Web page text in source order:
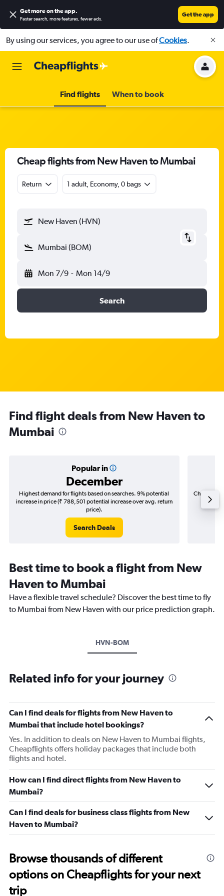
Get more on the app.
Faster search, more features, fewer ads.
Get the app
By using our services, you agree to our use ofCookies.
Find flights When to book
Cheap flights from New Haven to Mumbai
Return 1 adult, Economy, 0 bags
New Haven (HVN)
Mumbai (BOM)
Mon 7/9 - Mon 14/9
Search
Find flight deals from New Haven to
Mumbai
Popular in
December
Highest demand for flights based on searches. 9% potential
increase in price (₹ 788,501 potential increase over avg. return
price).
Search Deals
Cheapest
(₹
Best time to book a flight from New
Haven to Mumbai
Have a flexible travel schedule? Discover the best time to fly
to Mumbai from New Haven with our price prediction graph.
HVN-BOM
Related info for your journey
Can I find deals for flights from New Haven to
Mumbai that include hotel bookings?
Yes. In addition to deals on New Haven to Mumbai flights,
Cheapflights offers holiday packages that include both
flights and hotel.
How can I find direct flights from New Haven to
Mumbai?
Can I find deals for business class flights from New
Haven to Mumbai?
Browse thousands of different
options on Cheapflights for your next
trip